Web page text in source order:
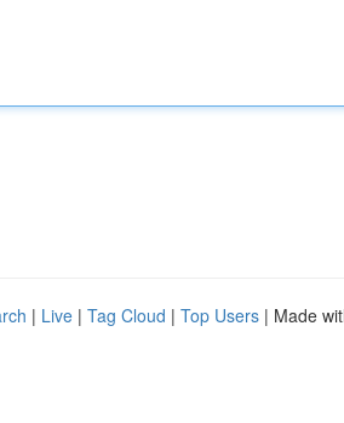
| Live | Tag Cloud | Top Users | Made